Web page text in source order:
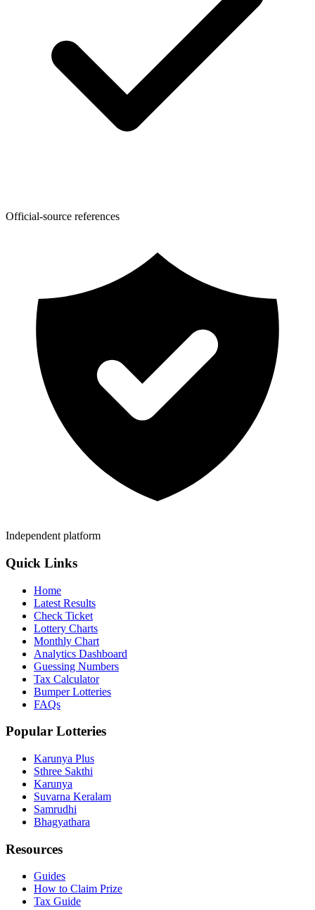
Official-source references
Independent platform
Quick Links
Home
Latest Results
Check Ticket
Lottery Charts
Monthly Chart
Analytics Dashboard
Guessing Numbers
Tax Calculator
Bumper Lotteries
FAQs
Popular Lotteries
Karunya Plus
Sthree Sakthi
Karunya
Suvarna Keralam
Samrudhi
Bhagyathara
Resources
Guides
How to Claim Prize
Tax Guide